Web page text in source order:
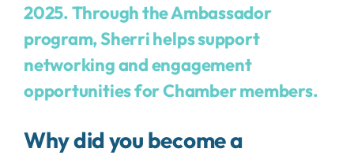
2025. Through the Ambassador
program, Sherri helps support
networking and engagement
opportunities for Chamber members.
Why did you become a